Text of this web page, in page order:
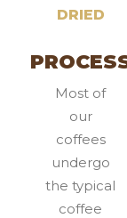
DRIED
Most of
our
coffees
undergo
the typical
coffee